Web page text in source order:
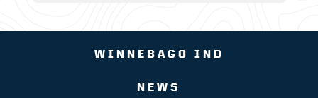
WINNEBAGO IND
NEWS